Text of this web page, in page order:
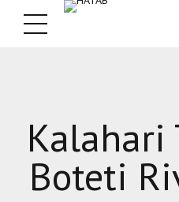
Kalahari
Boteti